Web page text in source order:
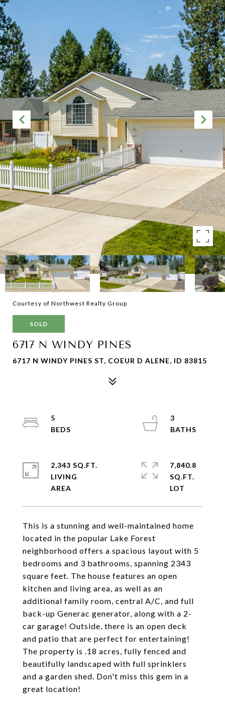
Courtesy of Northwest Realty Group
SOLD
6717 N WINDY PINES
6717 N WINDY PINES ST, COEUR D ALENE, ID 83815
This is a stunning and well-maintained home
located in the popular Lake Forest
neighborhood offers a spacious layout with 5
bedrooms and 3 bathrooms, spanning 2343
square feet. The house features an open
kitchen and living area, as well as an
additional family room, central A/C, and full
back-up Generac generator, along with a 2-
car garage! Outside, there is an open deck
and patio that are perfect for entertaining!
The property is .18 acres, fully fenced and
beautifully landscaped with full sprinklers
and a garden shed. Don't miss this gem in a
great location!
5
3
2,343 SQ.FT.
LIVING
7,840.8
SQ.FT.